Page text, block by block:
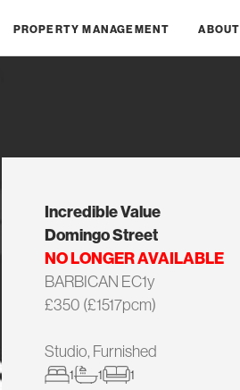
PROPERTY MANAGEMENT ABOUT
Incredible Value
Domingo Street
NO LONGER AVAILABLE
BARBICAN EC1y
£350 (£1517pcm)
Studio, Furnished
1 1 1